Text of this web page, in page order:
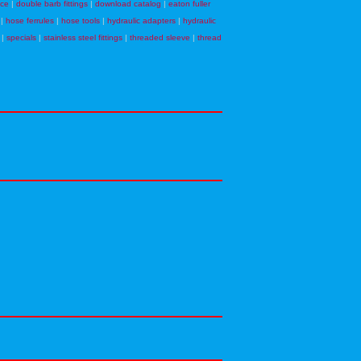
| double barb fittings| download catalog | eaton fuller
| hose ferrules | hose tools | hydraulic adapters | hydraulic
| specials | stainless steel fittings | threaded sleeve | thread